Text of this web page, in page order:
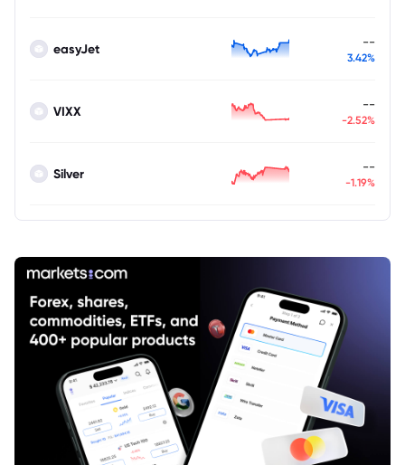
easyJet --
3.42%
VIXX --
-2.52%
Silver --
-1.19%